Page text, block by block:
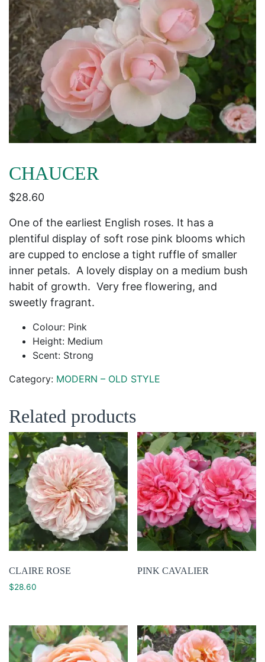
CHAUCER
$28.60
One of the earliest English roses. It has a
plentiful display of soft rose pink blooms which
are cupped to enclose a tight ruffle of smaller
inner petals. A lovely display on a medium bush
habit of growth. Very free flowering, and
sweetly fragrant.
Colour: Pink
Height: Medium
Scent: Strong
Category: MODERN – OLD STYLE
Related products
CLAIRE ROSE
$28.60
PINK CAVALIER